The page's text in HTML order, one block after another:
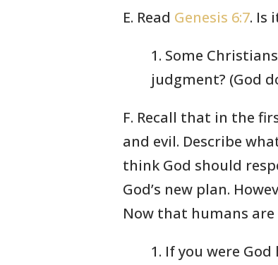
E. Read Genesis 6:7. Is
1. Some
judgment? (God
F. Recall that in the
and evil. Describe
think God should
God’s new plan.
Now that humans
1. If you were